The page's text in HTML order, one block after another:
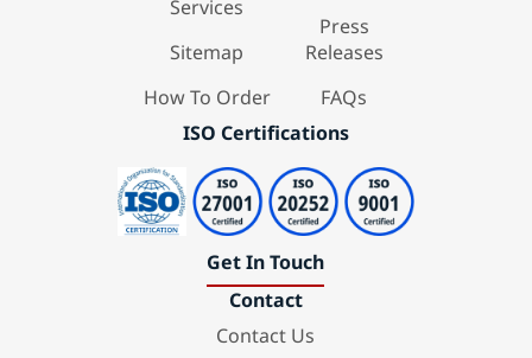
Services
Sitemap
How To Order
Press
Releases
FAQs
ISO Certifications
Get In Touch
Contact
Contact Us